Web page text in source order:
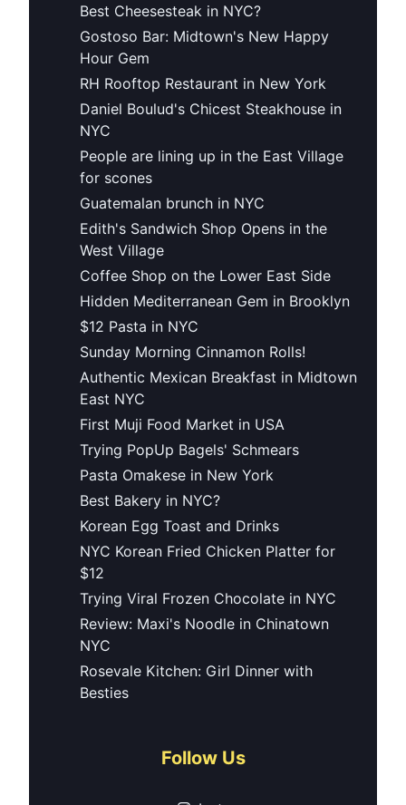
Best Cheesesteak in NYC?
Gostoso Bar: Midtown's New Happy
Hour Gem
RH Rooftop Restaurant in New York
Daniel Boulud's Chicest Steakhouse in
NYC
People are lining up in the East Village
for scones
Guatemalan brunch in NYC
Edith's Sandwich Shop Opens in the
West Village
Coffee Shop on the Lower East Side
Hidden Mediterranean Gem in Brooklyn
$12 Pasta in NYC
Sunday Morning Cinnamon Rolls!
Authentic Mexican Breakfast in Midtown
East NYC
First Muji Food Market in USA
Trying PopUp Bagels' Schmears
Pasta Omakese in New York
Best Bakery in NYC?
Korean Egg Toast and Drinks
NYC Korean Fried Chicken Platter for
$12
Trying Viral Frozen Chocolate in NYC
Review: Maxi's Noodle in Chinatown
NYC
Rosevale Kitchen: Girl Dinner with
Besties
Follow Us